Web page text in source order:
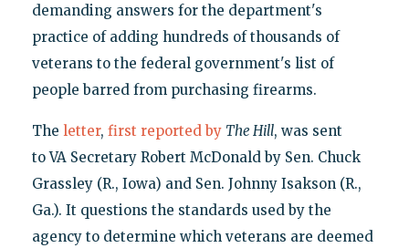
demanding answers for the department's
practice of adding hundreds of thousands of
veterans to the federal government's list of
people barred from purchasing firearms.
The letter, first reported by The Hill, was sent
to VA Secretary Robert McDonald by Sen. Chuck
Grassley (R., Iowa) and Sen. Johnny Isakson (R.,
Ga.). It questions the standards used by the
agency to determine which veterans are deemed